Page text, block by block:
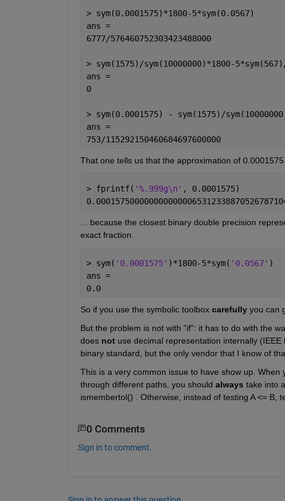
> sym(0.0001575)*1800-5*sym(0.0567)
ans =
6777/576460752303423488000
> sym(1575)/sym(10000000)*1800-
ans =
0
> sym(0.0001575) - sym(1575)/
ans =
753/115292150460684697600000
That one tells us that the approximation of
> fprintf( '%.999g\n' , 0.0001575)
... because the closest binary double precision
exact fraction.
> sym( '0.0001575' )*1800-5*sym( '0.0567' )
ans =
0.0
So if you use the symbolic toolbox carefully you can
But the problem is not with "if": it has to do with the
does not use decimal representation internally (IEEE
binary standard, but the only vendor that I know of
This is a very common issue to have show up.
through different paths, you should always take into
ismembertol() . Otherwise, instead of testing A <= B,
0 Comments
Sign in to comment.